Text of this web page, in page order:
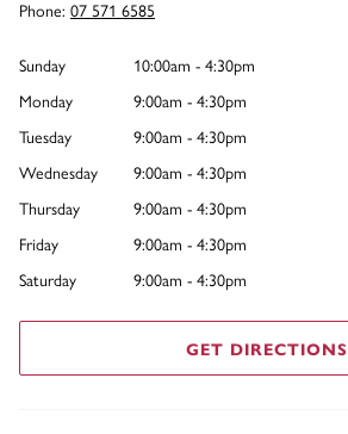
Phone: 07 571 6585
Sunday
10:00am - 4:30pm
Monday
9:00am - 4:30pm
Tuesday
9:00am - 4:30pm
Wednesday
9:00am - 4:30pm
Thursday
9:00am - 4:30pm
Friday
9:00am - 4:30pm
Saturday
9:00am - 4:30pm
GET DIRECTIONS